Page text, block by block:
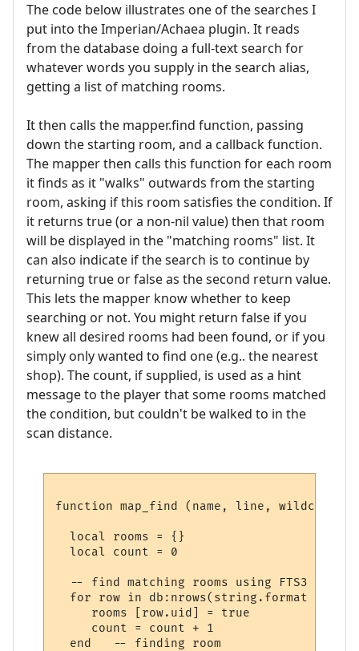
The code below illustrates one of the searches I
put into the Imperian/Achaea plugin. It reads
from the database doing a full-text search for
whatever words you supply in the search alias,
getting a list of matching rooms.
It then calls the mapper.find function, passing
down the starting room, and a callback function.
The mapper then calls this function for each room
it finds as it "walks" outwards from the starting
room, asking if this room satisfies the condition. If
it returns true (or a non-nil value) then that room
will be displayed in the "matching rooms" list. It
can also indicate if the search is to continue by
returning true or false as the second return value.
This lets the mapper know whether to keep
searching or not. You might return false if you
knew all desired rooms had been found, or if you
simply only wanted to find one (e.g.. the nearest
shop). The count, if supplied, is used as a hint
message to the player that some rooms matched
the condition, but couldn't be walked to in the
scan distance.
function map_find (name, line, wildcards)
  local rooms = {}
  local count = 0
  -- find matching rooms using FTS3
for row in db:nrows(string.format
     rooms [row.uid] = true
     count = count + 1
  end   -- finding room